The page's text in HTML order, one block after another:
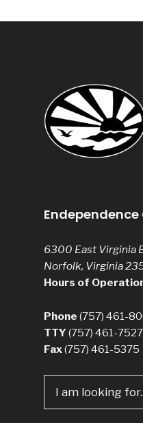
Endependence
6300 East Virginia
Norfolk, Virginia
Hours of
Phone (757) 461-
TTY (757) 461-7527
Fax(757) 461-5375
for: